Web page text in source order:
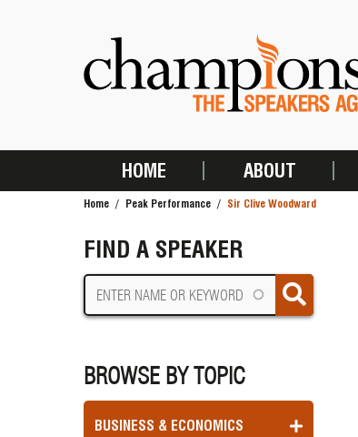
MAIN
HOME ABOUT
Home Peak Performance Sir Clive Woodward
FIND A SPEAKER
BROWSE BY TOPIC
BUSINESS & ECONOMICS